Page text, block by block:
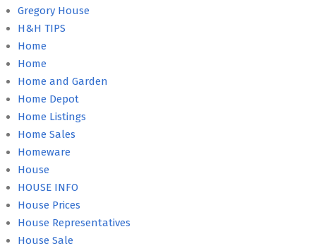
Gregory House
H&H TIPS
Home
Home
Home and Garden
Home Depot
Home Listings
Home Sales
Homeware
House
HOUSE INFO
House Prices
House Representatives
House Sale